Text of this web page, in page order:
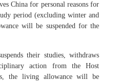
China for personal reasons for
period (excluding winter and
will be suspended for the
their studies, withdraws
action from the Host
the living allowance will be